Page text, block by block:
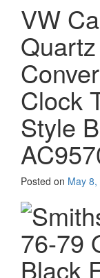
VW
Clock
Style
Posted on May 8,